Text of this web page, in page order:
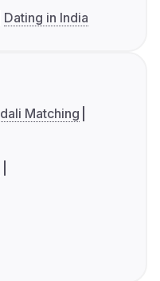
Dating in India
Matching